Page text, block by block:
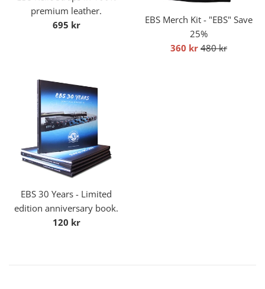
premium leather.
Regular
695 kr
EBS Merch Kit - "EBS" Save
25%
Sale
360 kr Regular
480 kr
EBS 30 Years - Limited
edition anniversary book.
Regular
120 kr